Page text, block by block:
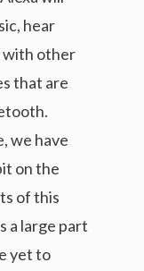
hear
with other
that are
we have
on the
of this
a large part
yet to